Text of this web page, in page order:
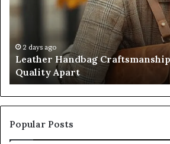
Sets
Apart
2 days ago
Leather Handbag
Quality Apart
Popular Posts